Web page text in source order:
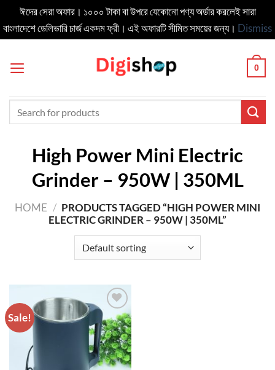
ঈদের সেরা অফার। ১০০০ টাকা বা উপরে যেকোনো পণ্য অর্ডার করলেই সারা
বাংলাদেশে ডেলিভার‍ি চার্জ একদম ফ্রী। এই অফারটি সীমিত সময়ের জন্য। Dismiss
0
High Power Mini Electric
Grinder – 950W | 350ML
HOME / PRODUCTS TAGGED “HIGH POWER MINI
ELECTRIC GRINDER – 950W | 350ML”
Sale!
ADD TO
WISHLIST